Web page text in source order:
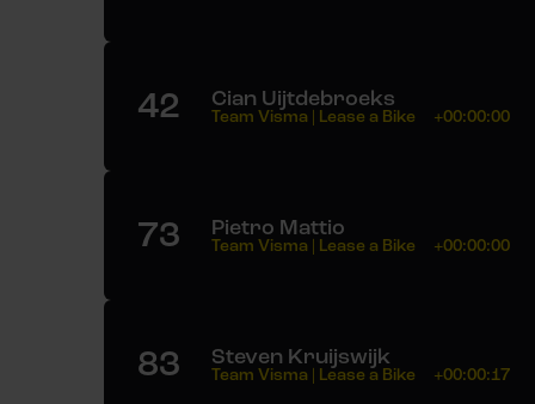
42 Cian Uijtdebroeks
Team Visma | Lease a Bike +00:00:00
73 Pietro Mattio
Team Visma | Lease a Bike +00:00:00
83 Steven Kruijswijk
Team Visma | Lease a Bike +00:00:17